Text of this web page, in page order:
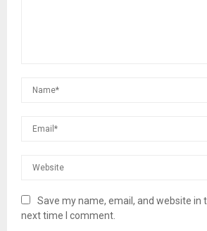
Save my name, email, and website in
next time I comment.